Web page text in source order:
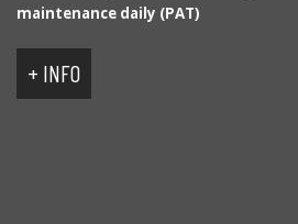
maintenance daily (PAT)
+ INFO